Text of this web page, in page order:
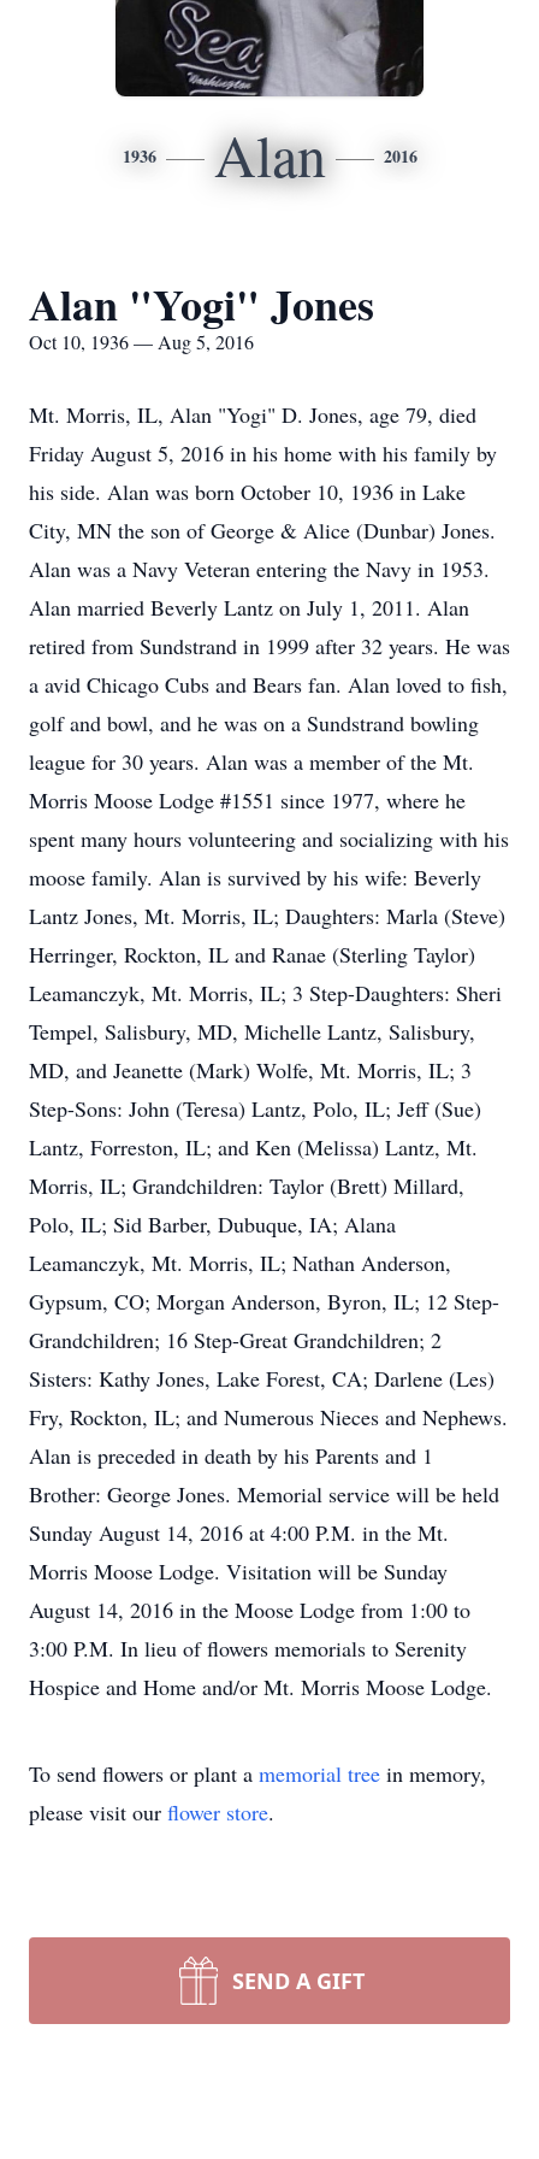
1936 Alan 2016
Alan "Yogi" Jones
Oct 10, 1936 — Aug 5, 2016
Mt. Morris, IL, Alan "Yogi" D. Jones, age 79, died
Friday August 5, 2016 in his home with his family by
his side. Alan was born October 10, 1936 in Lake
City, MN the son of George & Alice (Dunbar) Jones.
Alan was a Navy Veteran entering the Navy in 1953.
Alan married Beverly Lantz on July 1, 2011. Alan
retired from Sundstrand in 1999 after 32 years. He was
a avid Chicago Cubs and Bears fan. Alan loved to fish,
golf and bowl, and he was on a Sundstrand bowling
league for 30 years. Alan was a member of the Mt.
Morris Moose Lodge #1551 since 1977, where he
spent many hours volunteering and socializing with his
moose family. Alan is survived by his wife: Beverly
Lantz Jones, Mt. Morris, IL; Daughters: Marla (Steve)
Herringer, Rockton, IL and Ranae (Sterling Taylor)
Leamanczyk, Mt. Morris, IL; 3 Step-Daughters: Sheri
Tempel, Salisbury, MD, Michelle Lantz, Salisbury,
MD, and Jeanette (Mark) Wolfe, Mt. Morris, IL; 3
Step-Sons: John (Teresa) Lantz, Polo, IL; Jeff (Sue)
Lantz, Forreston, IL; and Ken (Melissa) Lantz, Mt.
Morris, IL; Grandchildren: Taylor (Brett) Millard,
Polo, IL; Sid Barber, Dubuque, IA; Alana
Leamanczyk, Mt. Morris, IL; Nathan Anderson,
Gypsum, CO; Morgan Anderson, Byron, IL; 12 Step-
Grandchildren; 16 Step-Great Grandchildren; 2
Sisters: Kathy Jones, Lake Forest, CA; Darlene (Les)
Fry, Rockton, IL; and Numerous Nieces and Nephews.
Alan is preceded in death by his Parents and 1
Brother: George Jones. Memorial service will be held
Sunday August 14, 2016 at 4:00 P.M. in the Mt.
Morris Moose Lodge. Visitation will be Sunday
August 14, 2016 in the Moose Lodge from 1:00 to
3:00 P.M. In lieu of flowers memorials to Serenity
Hospice and Home and/or Mt. Morris Moose Lodge.
To send flowers or plant a memorial tree in memory,
please visit our flower store.
SEND A GIFT